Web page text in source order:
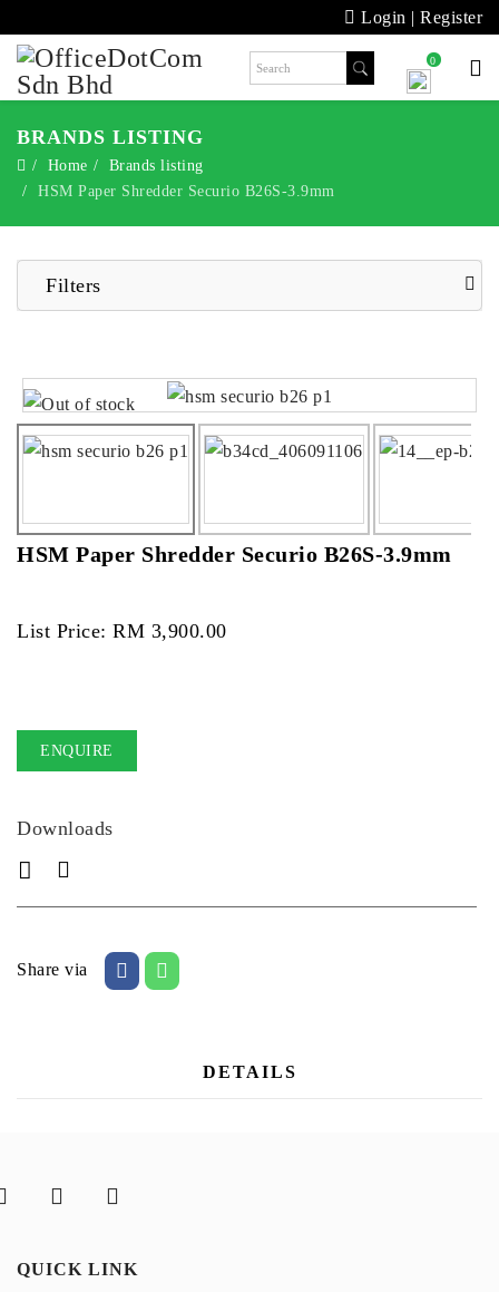
Login | Register
0
BRANDS LISTING
Home
Brands listing
HSM Paper Shredder Securio B26S-3.9mm
Filters
HSM Paper Shredder Securio B26S-3.9mm
List Price: RM 3,900.00
ENQUIRE
Downloads
Share via
DETAILS
QUICK LINK